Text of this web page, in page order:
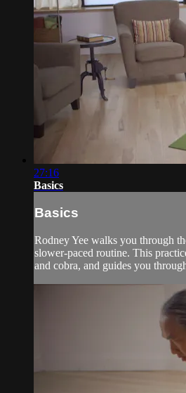
27:16
Basics
Basics
Rodney Yee walks you through
slower-paced routine. This
and cobra, and guides you